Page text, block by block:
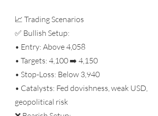
📈 Trading Scenarios
✅ Bullish Setup:
• Entry: Above 4,058
• Targets: 4,100 ➡️ 4,150
• Stop-Loss: Below 3,940
• Catalysts: Fed dovishness, weak USD,
geopolitical risk